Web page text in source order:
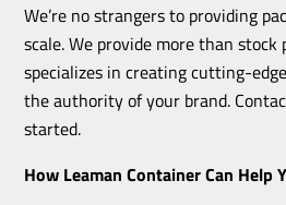
We’re no strangers to providing
scale. We provide more than
specializes in creating cutting-
the authority of your brand.
started.
How Leaman Container Can Help